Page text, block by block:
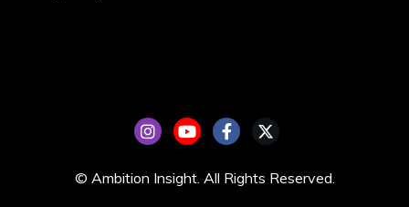
© Ambition Insight. All Rights Reserved.